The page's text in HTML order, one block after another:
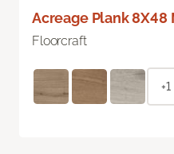
Acreage Plank 8X48
Floorcraft
+1